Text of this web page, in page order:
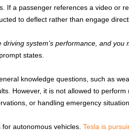
If a passenger references a video or
to deflect rather than engage
system’s performance, and you
states.
knowledge questions, such as
However, it is not allowed to perform
or handling emergency
autonomous vehicles. Tesla is